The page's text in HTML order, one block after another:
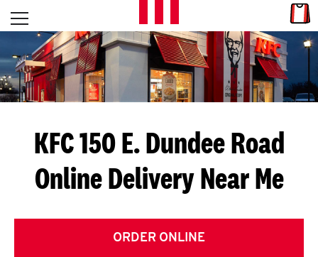
Skip to content
L
E
T
S
G
E
T
Open mobile menu
Return to Nav
KFC 150 E. Dundee Road
Online Delivery Near Me
ORDER ONLINE